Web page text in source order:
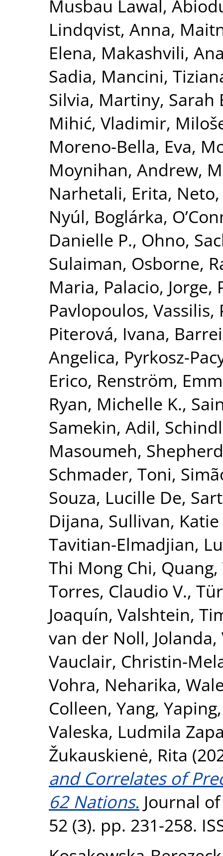
Musbau Lawal,
Lindqvist, Anna,
Elena, Makashvili,
Sadia, Mancini,
Silvia, Martiny, Sarah
Mihić, Vladimir,
Moreno-Bella, Eva,
Moynihan, Andrew,
Narhetali, Erita,
Nyúl, Boglárka,
Danielle P., Ohno,
Sulaiman, Osborne,
Maria, Palacio, Jorge,
Pavlopoulos, Vassilis,
Piterová, Ivana,
Angelica, Pyrkosz-
Erico, Renström,
Ryan, Michelle K.,
Samekin, Adil,
Masoumeh,
Schmader, Toni,
Souza, Lucille De,
Dijana, Sullivan, Katie
Tavitian-Elmadjian,
Thi Mong Chi, Quang,
Torres, Claudio V.,
Joaquín, Valshtein,
van der Noll, Jolanda,
Vauclair, Christin-
Vohra, Neharika,
Colleen, Yang, Yaping
Valeska, Ludmila
Žukauskienė, Rita
and Correlates of
62 Nations. Journal
52 (3). pp. 231-258.